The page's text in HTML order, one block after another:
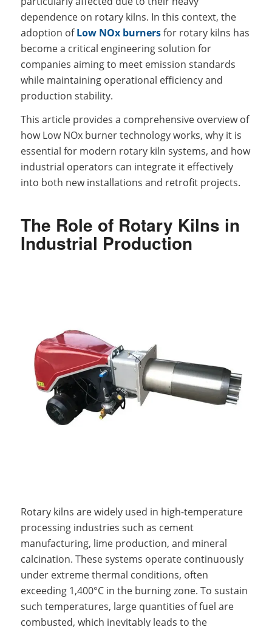
dependence on rotary kilns. In this context, the
adoption ofLow NOx burnersfor rotary kilns has
become a critical engineering solution for
companies aiming to meet emission standards
while maintaining operational efficiency and
production stability.
This article provides a comprehensive overview of
how Low NOx burner technology works, why it is
essential for modern rotary kiln systems, and how
industrial operators can integrate it effectively
into both new installations and retrofit projects.
The Role of Rotary Kilns in
Industrial Production
Rotary kilns are widely used in high-temperature
processing industries such as cement
manufacturing, lime production, and mineral
calcination. These systems operate continuously
under extreme thermal conditions, often
exceeding 1,400°C in the burning zone. To sustain
such temperatures, large quantities of fuel are
combusted, which inevitably leads to the